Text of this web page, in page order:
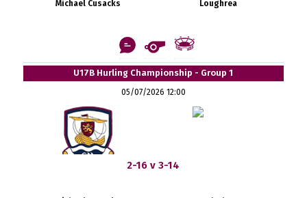
Michael Cusacks Loughrea
U17B Hurling Championship - Group 1
05/07/2026 12:00
2-16 v 3-14